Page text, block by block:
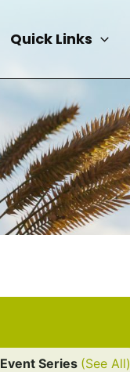
Quick Links
Event Series (See All)